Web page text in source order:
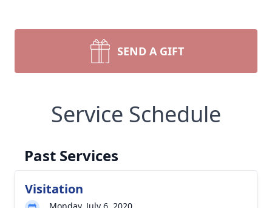
SEND A GIFT
Service Schedule
Past Services
Visitation